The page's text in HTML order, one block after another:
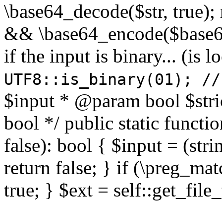
\base64_decode($str,
&&
if the input is binary... (is
UTF8::is_binary(01);
$input * @param bool
bool */ public static
false): bool { $input =
return false; } if
true; } $ext =